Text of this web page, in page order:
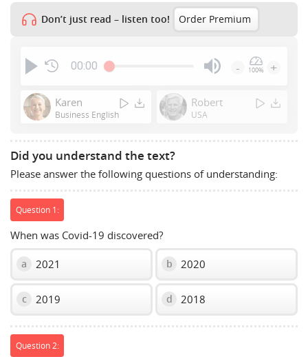
Don’t just read – listen too! Order Premium
00:00
Enter
or
volume
- 100% +
Karen
Business English
Robert
USA
Did you understand the text?
Please answer the following questions of understanding:
Question 1:
When was Covid-19 discovered?
a 2021 b 2020
c 2019 d 2018
Question 2: